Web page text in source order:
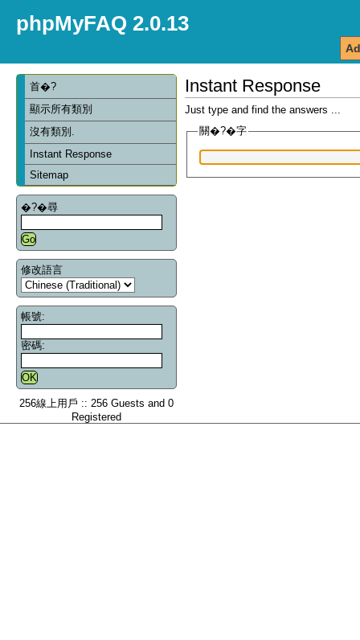
phpMyFAQ 2.0.13
首�?
顯示所有類別
沒有類別.
Instant Response
Sitemap
�?�尋
修改語言
帳號:
密碼:
256線上用戶 :: 256 Guests and 0
Registered
Instant Response
Just type and find the answers ...
關�?�字